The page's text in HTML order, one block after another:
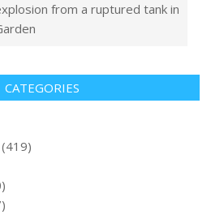
from a ruptured tank in
CATEGORIES
(419)